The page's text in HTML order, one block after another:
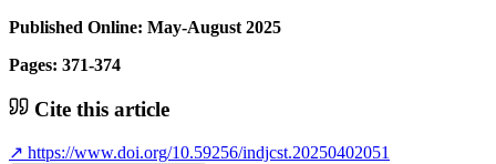
Published Online: May-August 2025
Pages: 371-374
Cite this article
↗ https://www.doi.org/10.59256/indjcst.20250402051